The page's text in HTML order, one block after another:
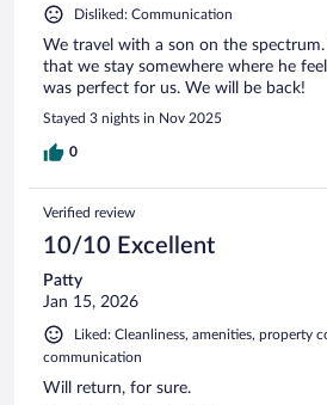
Disliked: Communication
We travel with a son on the
that we stay somewhere where he
was perfect for us. We will be back!
Stayed 3 nights in Nov 2025
0
Verified review
10/10 Excellent
Patty
Jan 15, 2026
Liked: Cleanliness, amenities, property
communication
Will return, for sure.